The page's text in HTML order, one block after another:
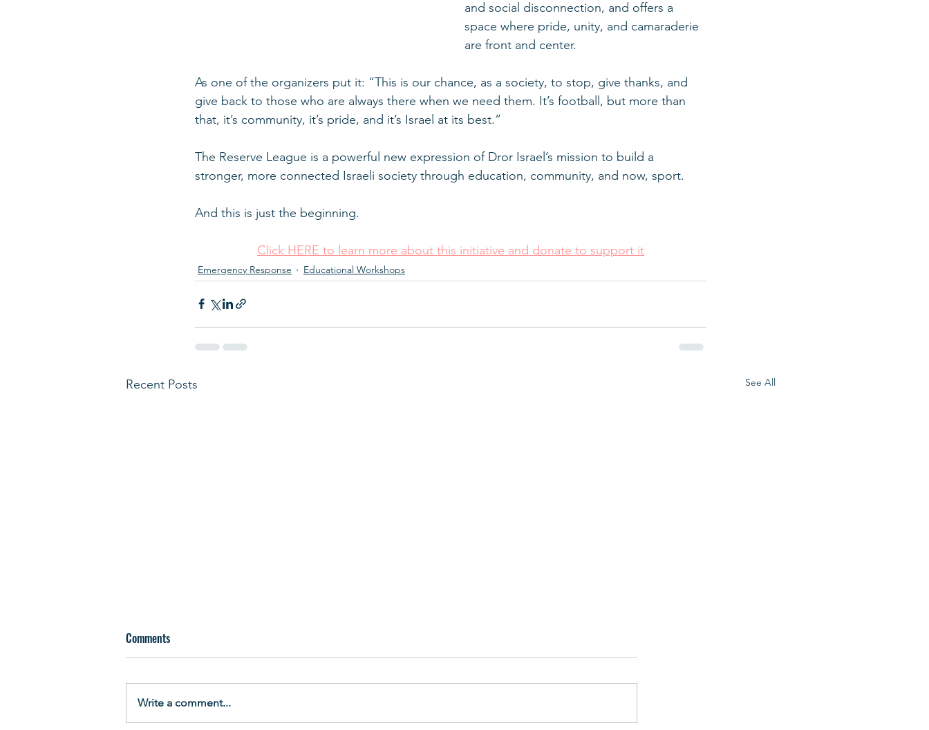
and social disconnection, and offers a
space where pride, unity, and camaraderie
are front and center.
As one of the organizers put it: “This is our chance, as a society, to stop, give thanks, and
give back to those who are always there when we need them. It’s football, but more than
that, it’s community, it’s pride, and it’s Israel at its best.”
The Reserve League is a powerful new expression of Dror Israel’s mission to build a
stronger, more connected Israeli society through education, community, and now, sport.
And this is just the beginning.
Click HERE to learn more about this initiative and donate to support it
Emergency Response Educational Workshops
Recent Posts See All
Comments
Write a comment...